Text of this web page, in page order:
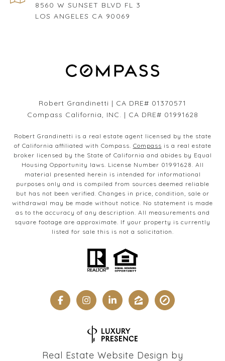
8560 W SUNSET BLVD FL 3
LOS ANGELES CA 90069
Robert Grandinetti | CA DRE# 01370571
Compass California, INC. | CA DRE# 01991628
Robert Grandinetti is a real estate agent licensed by the state
of California affiliated with Compass. Compass is a real estate
broker licensed by the State of California and abides by Equal
Housing Opportunity laws. License Number 01991628. All
material presented herein is intended for informational
purposes only and is compiled from sources deemed reliable
but has not been verified. Changes in price, condition, sale or
withdrawal may be made without notice. No statement is made
as to the accuracy of any description. All measurements and
square footage are approximate. If your property is currently
listed for sale this is not a solicitation.
Real Estate Website Design by